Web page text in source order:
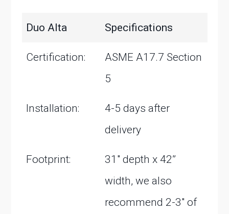
Duo Alta Specifications
Certification:
ASME A17.7 Section
5
Installation:
4-5 days after
delivery
Footprint:
31″ depth x 42”
width, we also
recommend 2-3″ of